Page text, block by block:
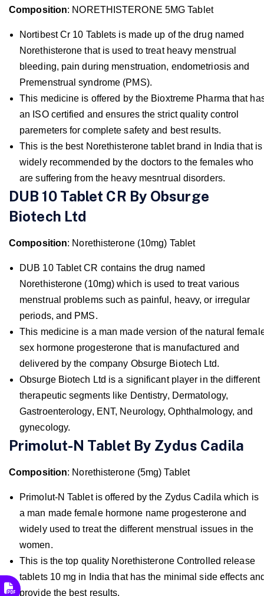
Composition: NORETHISTERONE 5MG Tablet
Nortibest Cr 10 Tablets is made up of the drug named
Norethisterone that is used to treat heavy menstrual
bleeding, pain during menstruation, endometriosis and
Premenstrual syndrome (PMS).
This medicine is offered by the Bioxtreme Pharma that
an ISO certified and ensures the strict quality control
paremeters for complete safety and best results.
This is the best Norethisterone tablet brand in India that is
widely recommended by the doctors to the females who
are suffering from the heavy mesntrual disorders.
DUB 10 Tablet CR By Obsurge
Biotech Ltd
Composition: Norethisterone (10mg) Tablet
DUB 10 Tablet CR contains the drug named
Norethisterone (10mg) which is used to treat various
menstrual problems such as painful, heavy, or irregular
periods, and PMS.
This medicine is a man made version of the natural
sex hormone progesterone that is manufactured and
delivered by the company Obsurge Biotech Ltd.
Obsurge Biotech Ltd is a significant player in the different
therapeutic segments like Dentistry, Dermatology,
Gastroenterology, ENT, Neurology, Ophthalmology, and
gynecology.
Primolut-N Tablet By Zydus Cadila
Composition: Norethisterone (5mg) Tablet
Primolut-N Tablet is offered by the Zydus Cadila which is
a man made female hormone name progesterone and
widely used to treat the different menstrual issues in the
women.
This is the top quality Norethisterone Controlled release
tablets 10 mg in India that has the minimal side effects
provide the best results.